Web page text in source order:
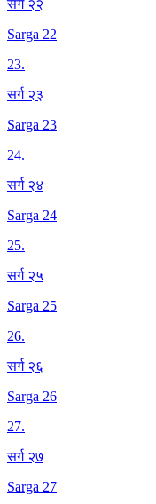
सर्ग २२
Sarga 22
23.
सर्ग २३
Sarga 23
24.
सर्ग २४
Sarga 24
25.
सर्ग २५
Sarga 25
26.
सर्ग २६
Sarga 26
27.
सर्ग २७
Sarga 27